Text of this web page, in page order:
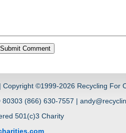
| Copyright ©1999-2026 Recycling For
(866) 630-7557 |
501(c)3 Charity